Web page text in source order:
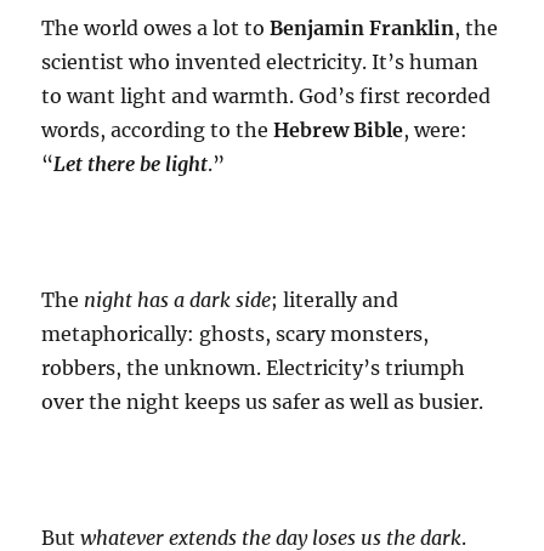
The world owes a lot toBenjamin Franklin, the
scientist who invented electricity. It’s human
to want light and warmth. God’s first recorded
words, according to theHebrew Bible, were:
“Let there be light.”
The night has a dark side; literally and
metaphorically: ghosts, scary monsters,
robbers, the unknown. Electricity’s triumph
over the night keeps us safer as well as busier.
Butwhatever extends the day loses us the dark.